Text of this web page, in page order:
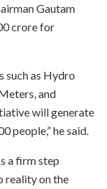
Gautam
crore for
such as Hydro
and
will generate
people,” he said.
a firm step
reality on the